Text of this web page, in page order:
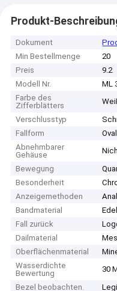
Produkt-
Dokument
Min Bestellmenge
20
Preis
9.2
Modell Nr.
ML
Farbe des
Zifferblätters
Verschlusstyp
Fallform
Oval
Abnehmbarer
Gehäuse
Bewegung
Besonderheit
Anzeigemethoden
Bandmaterial
Fall zurück
Dailmaterial
Oberflächenmaterial
Wasserdichte
Bewertung
30
Bezel beobachten.